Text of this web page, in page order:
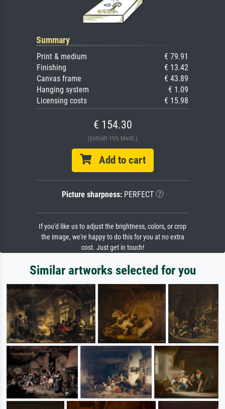
Summary
Print & medium
€ 79.91
Finishing
€ 13.42
Canvas frame
€ 43.89
Hanging system
€ 1.09
Licensing costs
€ 15.98
€ 154.30
(Enthält 19% MwSt.)
Add to cart
Picture sharpness:PERFECT
If you'd like us to adjust the brightness, colors, or crop
the image, we're happy to do this for you at no extra
cost. Just get in touch!
Similar artworks selected for you